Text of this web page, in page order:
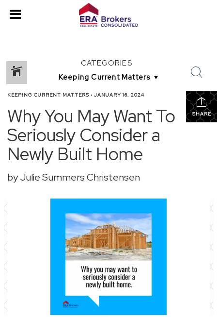
CATEGORIES
SHARE
KEEPING CURRENT MATTERS • JANUARY 16, 2024
Why You May Want To
Seriously Consider a
Newly Built Home
by Julie Summers Christensen